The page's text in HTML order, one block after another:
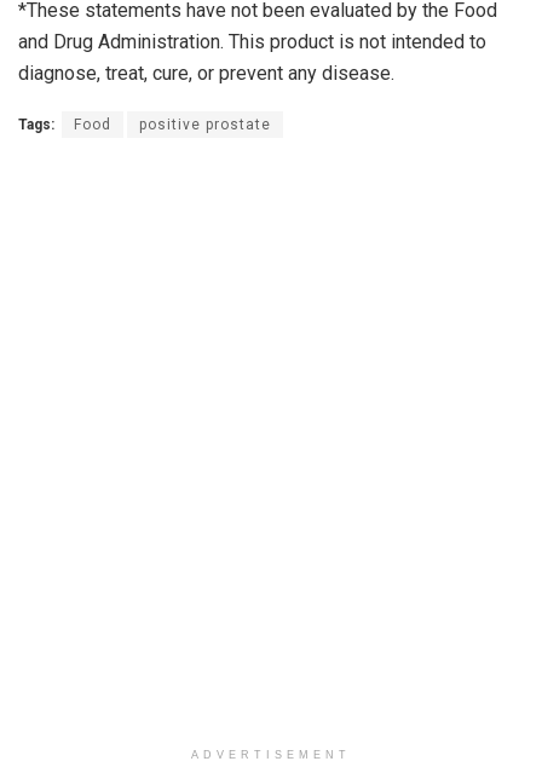
*These statements have not been evaluated by the Food
and Drug Administration. This product is not intended to
diagnose, treat, cure, or prevent any disease.
Tags: Food positive prostate
ADVERTISEMENT